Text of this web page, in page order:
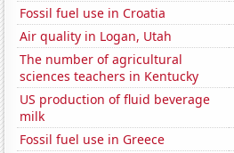
Fossil fuel use in Croatia
Air quality in Logan, Utah
The number of agricultural
sciences teachers in Kentucky
US production of fluid beverage
milk
Fossil fuel use in Greece